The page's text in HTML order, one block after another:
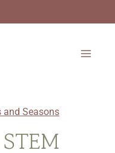
and Seasons